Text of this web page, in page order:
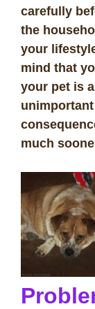
carefully
the
your
mind that
your pet is
much